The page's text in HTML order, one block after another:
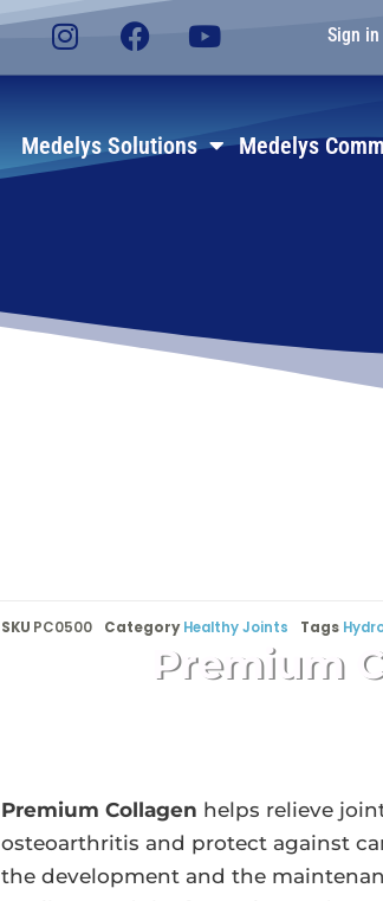
Sign
Medelys Solutions Medelys
SKU PC0500 Category Healthy Joints Tags
Premium
Premium Collagen helps relieve
osteoarthritis and protect against
the development and the